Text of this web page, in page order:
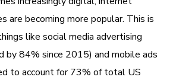
are becoming more popular. This is
like social media advertising
by 84% since 2015) and mobile ads
to account for 73% of total US